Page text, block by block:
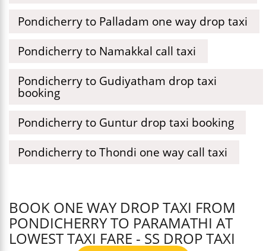
Pondicherry to Palladam one way drop taxi
Pondicherry to Namakkal call taxi
Pondicherry to Gudiyatham drop taxi
booking
Pondicherry to Guntur drop taxi booking
Pondicherry to Thondi one way call taxi
BOOK ONE WAY DROP TAXI FROM
PONDICHERRY TO PARAMATHI AT
LOWEST TAXI FARE - SS DROP TAXI